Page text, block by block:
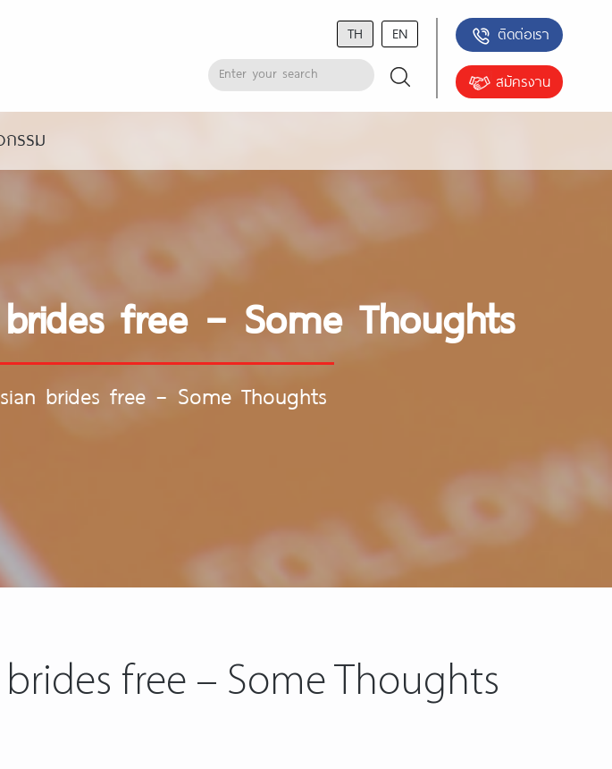
TH EN ติดต่อเรา
สมัครงาน
กรรม
free – Some Thoughts
brides free – Some Thoughts
free – Some Thoughts